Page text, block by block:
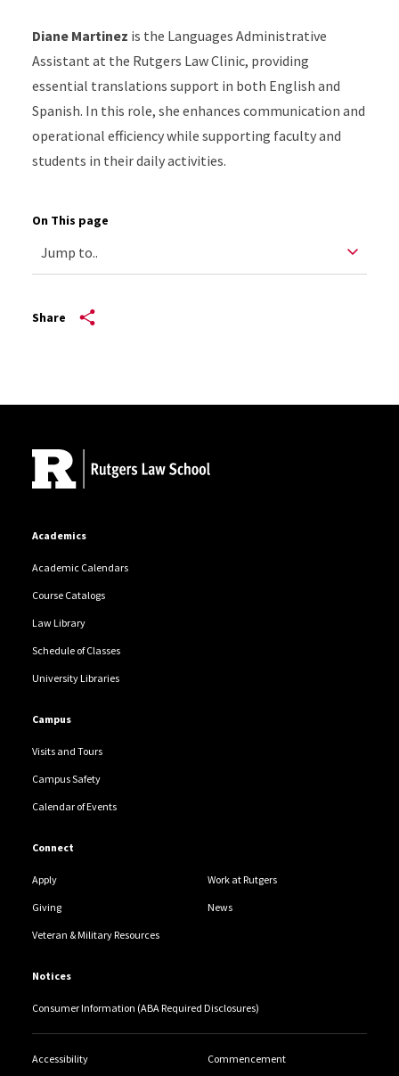
Diane Martinez is the Languages Administrative
Assistant at the Rutgers Law Clinic, providing
essential translations support in both English and
Spanish. In this role, she enhances communication and
operational efficiency while supporting faculty and
students in their daily activities.
On This page
Share
Academics
Academic Calendars
Course Catalogs
Law Library
Schedule of Classes
University Libraries
Campus
Visits and Tours
Campus Safety
Calendar of Events
Connect
Apply Work at Rutgers
Giving News
Veteran & Military Resources
Notices
Consumer Information (ABA Required Disclosures)
Accessibility Commencement